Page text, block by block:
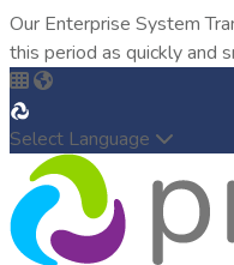
Our Enterprise System
this period as quickly and
Select Language